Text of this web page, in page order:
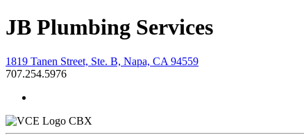
JB Plumbing Services
1819 Tanen Street, Ste. B, Napa, CA 94559
707.254.5976
CBX